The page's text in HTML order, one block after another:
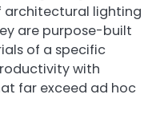
architectural lighting
are purpose-built
of a specific
with
far exceed ad hoc